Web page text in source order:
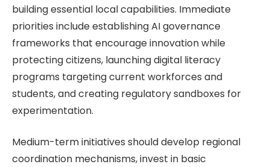
building essential local capabilities. Immediate
priorities include establishing AI governance
frameworks that encourage innovation while
protecting citizens, launching digital literacy
programs targeting current workforces and
students, and creating regulatory sandboxes for
experimentation.
Medium-term initiatives should develop regional
coordination mechanisms, invest in basic